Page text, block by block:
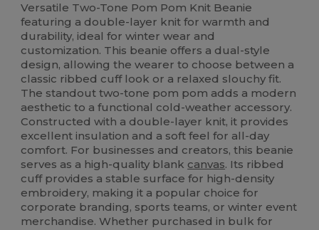
Versatile Two-Tone Pom Pom Knit Beanie
featuring a double-layer knit for warmth and
durability, ideal for winter wear and
customization. This beanie offers a dual-style
design, allowing the wearer to choose between a
classic ribbed cuff look or a relaxed slouchy fit.
The standout two-tone pom pom adds a modern
aesthetic to a functional cold-weather accessory.
Constructed with a double-layer knit, it provides
excellent insulation and a soft feel for all-day
comfort. For businesses and creators, this beanie
serves as a high-quality blank canvas. Its ribbed
cuff provides a stable surface for high-density
embroidery, making it a popular choice for
corporate branding, sports teams, or winter event
merchandise. Whether purchased in bulk for